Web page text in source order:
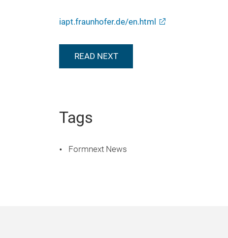
iapt.fraunhofer.de/en.html
READ NEXT
Tags
Formnext News